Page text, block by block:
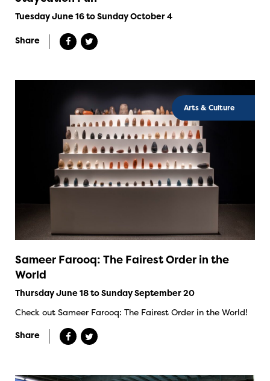
Tuesday June 16 to Sunday October 4
Share
Arts & Culture
Sameer Farooq: The Fairest Order in the
World
Thursday June 18 to Sunday September 20
Check out Sameer Farooq: The Fairest Order in the World!
Share